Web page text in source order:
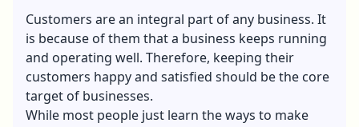
Customers are an integral part of any business. It
is because of them that a business keeps running
and operating well. Therefore, keeping their
customers happy and satisfied should be the core
target of businesses.
While most people just learn the ways to make